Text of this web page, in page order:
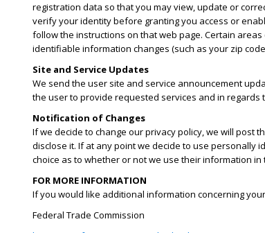
registration data so that you may view, update or
verify your identity before granting you access or
follow the instructions on that web page. Certain
identifiable information changes (such as your zip
Site and Service Updates
We send the user site and service announcement
the user to provide requested services and in
Notification of Changes
If we decide to change our privacy policy, we will post
disclose it. If at any point we decide to use personally
choice as to whether or not we use their information
FOR MORE INFORMATION
If you would like additional information concerning
Federal Trade Commission